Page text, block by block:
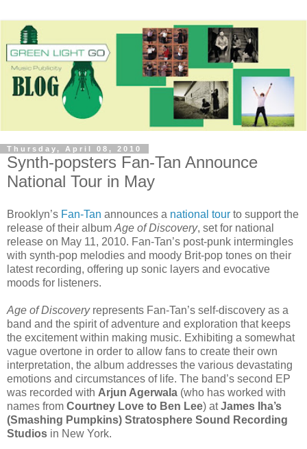
Thursday, April 08, 2010
Synth-popsters Fan-Tan Announce
National Tour in May
Brooklyn’s Fan-Tan announces a national tour to support the
release of their album Age of Discovery, set for national
release on May 11, 2010. Fan-Tan’s post-punk intermingles
with synth-pop melodies and moody Brit-pop tones on their
latest recording, offering up sonic layers and evocative
moods for listeners.
Age of Discoveryrepresents Fan-Tan’s self-discovery as a
band and the spirit of adventure and exploration that keeps
the excitement within making music. Exhibiting a somewhat
vague overtone in order to allow fans to create their own
interpretation, the album addresses the various devastating
emotions and circumstances of life. The band’s second EP
was recorded with Arjun Agerwala (who has worked with
names from Courtney Love to Ben Lee) atJames Iha’s
(Smashing Pumpkins) Stratosphere Sound Recording
Studios in New York.